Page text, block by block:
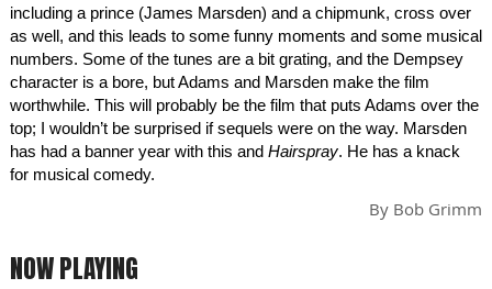
including a prince (James Marsden) and a chipmunk, cross over
as well, and this leads to some funny moments and some musical
numbers. Some of the tunes are a bit grating, and the Dempsey
character is a bore, but Adams and Marsden make the film
worthwhile. This will probably be the film that puts Adams over the
top; I wouldn’t be surprised if sequels were on the way. Marsden
has had a banner year with this and Hairspray. He has a knack
for musical comedy.
By Bob Grimm
NOW PLAYING